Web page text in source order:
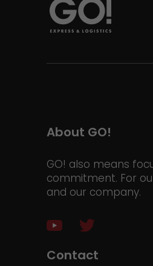
About GO!
GO! also means
commitment. For
and our company.
Contact